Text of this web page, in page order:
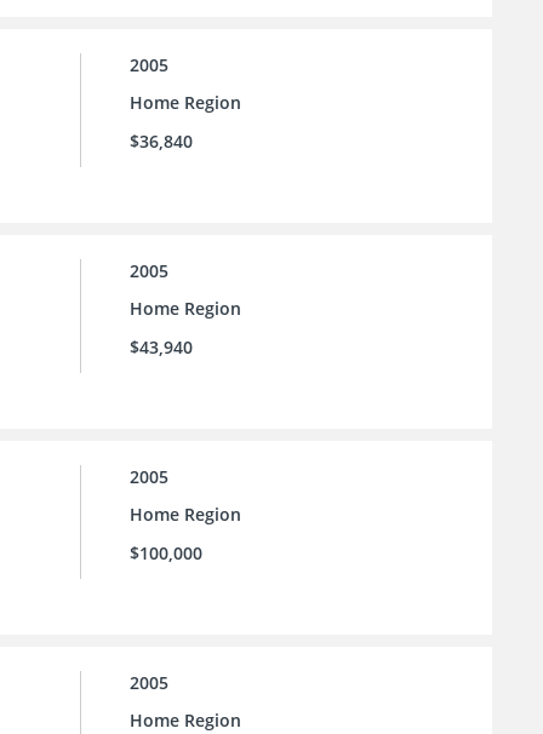
2005
Home Region
$36,840
2005
Home Region
$43,940
2005
Home Region
$100,000
2005
Home Region